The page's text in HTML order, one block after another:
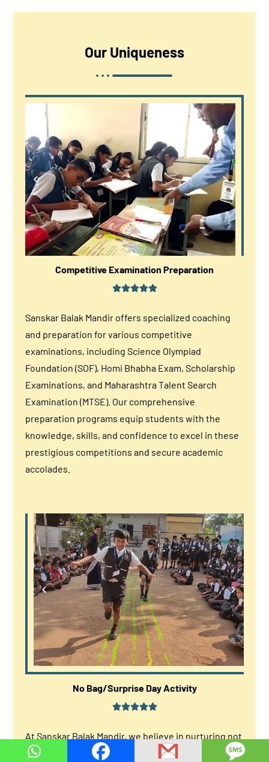
Our Uniqueness
Competitive Examination Preparation
Sanskar Balak Mandir offers specialized coaching
and preparation for various competitive
examinations, including Science Olympiad
Foundation (SOF), Homi Bhabha Exam, Scholarship
Examinations, and Maharashtra Talent Search
Examination (MTSE). Our comprehensive
preparation programs equip students with the
knowledge, skills, and confidence to excel in these
prestigious competitions and secure academic
accolades.
No Bag/Surprise Day Activity
At Sanskar Balak Mandir, we believe in nurturing not
just the academic growth but also the overall well-